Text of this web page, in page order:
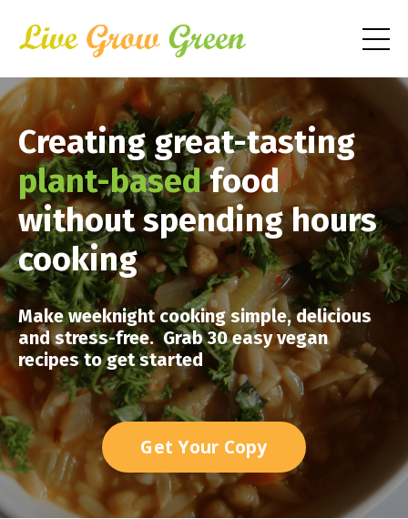
Creating great-tasting
plant-basedfood
without spending hours
cooking
Make weeknight cooking simple, delicious
and stress-free. Grab 30 easy vegan
recipes to get started
Get Your Copy